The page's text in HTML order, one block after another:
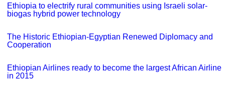
Ethiopia to electrify rural communities using Israeli solar-
biogas hybrid power technology
The Historic Ethiopian-Egyptian Renewed Diplomacy and
Cooperation
Ethiopian Airlines ready to become the largest African Airline
in 2015